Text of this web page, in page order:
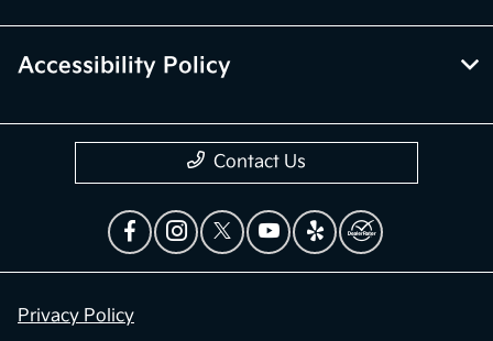
Accessibility Policy
Contact Us
Privacy Policy